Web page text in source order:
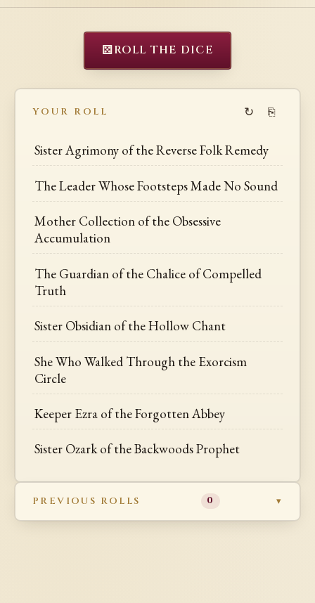
⚄ROLL THE DICE
YOUR ROLL ↻ ⎘
Sister Agrimony of the Reverse Folk Remedy
The Leader Whose Footsteps Made No Sound
Mother Collection of the Obsessive
Accumulation
The Guardian of the Chalice of Compelled
Truth
Sister Obsidian of the Hollow Chant
She Who Walked Through the Exorcism
Circle
Keeper Ezra of the Forgotten Abbey
Sister Ozark of the Backwoods Prophet
PREVIOUS ROLLS 0